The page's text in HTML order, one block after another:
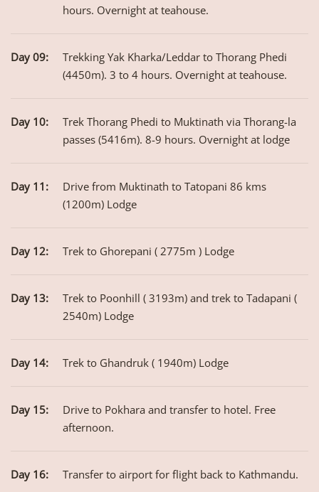
hours. Overnight at teahouse.
Day 09:
Trekking Yak Kharka/Leddar to Thorang Phedi
(4450m). 3 to 4 hours. Overnight at teahouse.
Day 10:
Trek Thorang Phedi to Muktinath via Thorang-la
passes (5416m). 8-9 hours. Overnight at lodge
Day 11:
Drive from Muktinath to Tatopani 86 kms
(1200m) Lodge
Day 12: Trek to Ghorepani ( 2775m ) Lodge
Day 13:
Trek to Poonhill ( 3193m) and trek to Tadapani (
2540m) Lodge
Day 14: Trek to Ghandruk ( 1940m) Lodge
Day 15:
Drive to Pokhara and transfer to hotel. Free
afternoon.
Day 16: Transfer to airport for flight back to Kathmandu.